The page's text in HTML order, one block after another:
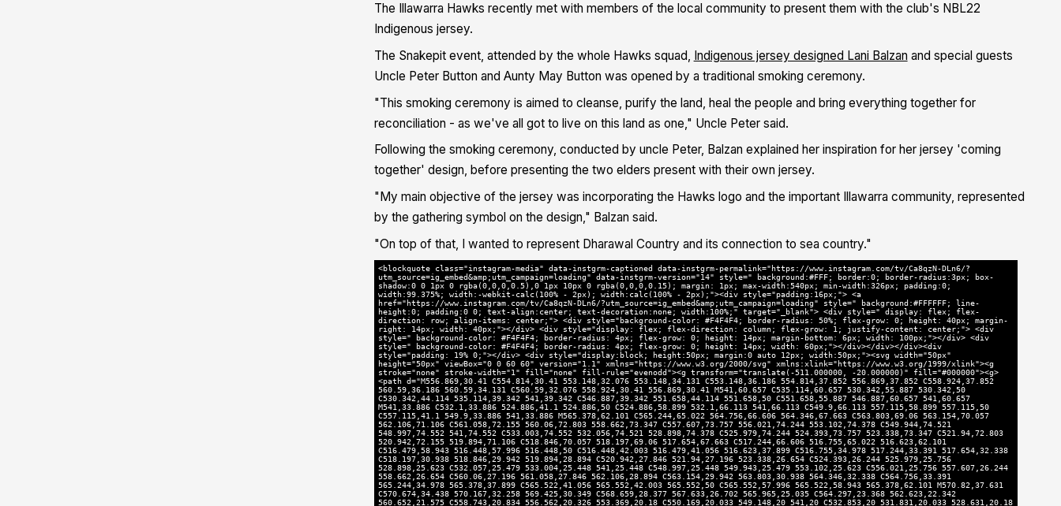
The Illawarra Hawks recently met with members of the local community to present them with the club's NBL22
Indigenous jersey.
The Snakepit event, attended by the whole Hawks squad, Indigenous jersey designed Lani Balzan and special guests
Uncle Peter Button and Aunty May Button was opened by a traditional smoking ceremony.
"This smoking ceremony is aimed to cleanse, purify the land, heal the people and bring everything together for
reconciliation - as we've all got to live on this land as one," Uncle Peter said.
Following the smoking ceremony, conducted by uncle Peter, Balzan explained her inspiration for her jersey 'coming
together' design, before presenting the two elders present with their own jersey.
"My main objective of the jersey was incorporating the Hawks logo and the important Illawarra community, represented
by the gathering symbol on the design," Balzan said.
"On top of that, I wanted to represent Dharawal Country and its connection to sea country."
<blockquote class="instagram-media" data-instgrm-captioned data-instgrm-permalink="https://www.instagram.com/tv/Ca8qzN-DLn6/?
utm_source=ig_embed&amp;utm_campaign=loading" data-instgrm-version="14" style=" background:#FFF; border:0; border-radius:3px; box-
shadow:0 0 1px 0 rgba(0,0,0,0.5),0 1px 10px 0 rgba(0,0,0,0.15); margin: 1px; max-width:540px; min-width:326px; padding:0;
width:99.375%; width:-webkit-calc(100% - 2px); width:calc(100% - 2px);"><div style="padding:16px;"> <a
href="https://www.instagram.com/tv/Ca8qzN-DLn6/?utm_source=ig_embed&amp;utm_campaign=loading" style=" background:#FFFFFF; line-
height:0; padding:0 0; text-align:center; text-decoration:none; width:100%;" target="_blank"> <div style=" display: flex; flex-
direction: row; align-items: center;"> <div style="background-color: #F4F4F4; border-radius: 50%; flex-grow: 0; height: 40px; margin-
right: 14px; width: 40px;"></div> <div style="display: flex; flex-direction: column; flex-grow: 1; justify-content: center;"> <div
style=" background-color: #F4F4F4; border-radius: 4px; flex-grow: 0; height: 14px; margin-bottom: 6px; width: 100px;"></div> <div
style=" background-color: #F4F4F4; border-radius: 4px; flex-grow: 0; height: 14px; width: 60px;"></div></div></div><div
style="padding: 19% 0;"></div> <div style="display:block; height:50px; margin:0 auto 12px; width:50px;"><svg width="50px"
height="50px" viewBox="0 0 60 60" version="1.1" xmlns="https://www.w3.org/2000/svg" xmlns:xlink="https://www.w3.org/1999/xlink"><g
stroke="none" stroke-width="1" fill="none" fill-rule="evenodd"><g transform="translate(-511.000000, -20.000000)" fill="#000000"><g>
<path d="M556.869,30.41 C554.814,30.41 553.148,32.076 553.148,34.131 C553.148,36.186 554.814,37.852 556.869,37.852 C558.924,37.852
560.59,36.186 560.59,34.131 C560.59,32.076 558.924,30.41 556.869,30.41 M541,60.657 C535.114,60.657 530.342,55.887 530.342,50
C530.342,44.114 535.114,39.342 541,39.342 C546.887,39.342 551.658,44.114 551.658,50 C551.658,55.887 546.887,60.657 541,60.657
M541,33.886 C532.1,33.886 524.886,41.1 524.886,50 C524.886,58.899 532.1,66.113 541,66.113 C549.9,66.113 557.115,58.899 557.115,50
C557.115,41.1 549.9,33.886 541,33.886 M565.378,62.101 C565.244,65.022 564.756,66.606 564.346,67.663 C563.803,69.06 563.154,70.057
562.106,71.106 C561.058,72.155 560.06,72.803 558.662,73.347 C557.607,73.757 556.021,74.244 553.102,74.378 C549.944,74.521
548.997,74.552 541,74.552 C533.003,74.552 532.056,74.521 528.898,74.378 C525.979,74.244 524.393,73.757 523.338,73.347 C521.94,72.803
520.942,72.155 519.894,71.106 C518.846,70.057 518.197,69.06 517.654,67.663 C517.244,66.606 516.755,65.022 516.623,62.101
C516.479,58.943 516.448,57.996 516.448,50 C516.448,42.003 516.479,41.056 516.623,37.899 C516.755,34.978 517.244,33.391 517.654,32.338
C518.197,30.938 518.846,29.942 519.894,28.894 C520.942,27.846 521.94,27.196 523.338,26.654 C524.393,26.244 525.979,25.756
528.898,25.623 C532.057,25.479 533.004,25.448 541,25.448 C548.997,25.448 549.943,25.479 553.102,25.623 C556.021,25.756 557.607,26.244
558.662,26.654 C560.06,27.196 561.058,27.846 562.106,28.894 C563.154,29.942 563.803,30.938 564.346,32.338 C564.756,33.391
565.244,34.978 565.378,37.899 C565.522,41.056 565.552,42.003 565.552,50 C565.552,57.996 565.522,58.943 565.378,62.101 M570.82,37.631
C570.674,34.438 570.167,32.258 569.425,30.349 C568.659,28.377 567.633,26.702 565.965,25.035 C564.297,23.368 562.623,22.342
560.652,21.575 C558.743,20.834 556.562,20.326 553.369,20.18 C550.169,20.033 549.148,20 541,20 C532.853,20 531.831,20.033 528.631,20.18